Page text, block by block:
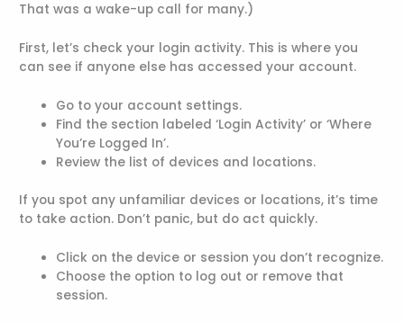
That was a wake-up call for many.)
First, let’s check your login activity. This is where you
can see if anyone else has accessed your account.
Go to your account settings.
Find the section labeled ‘Login Activity’ or ‘Where
You’re Logged In’.
Review the list of devices and locations.
If you spot any unfamiliar devices or locations, it’s time
to take action. Don’t panic, but do act quickly.
Click on the device or session you don’t recognize.
Choose the option to log out or remove that
session.